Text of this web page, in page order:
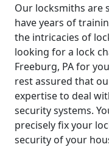
Our locksmiths are
have years of
the intricacies of
looking for a lock
Freeburg, PA for
rest assured that
expertise to deal
security systems.
precisely fix your
security of your